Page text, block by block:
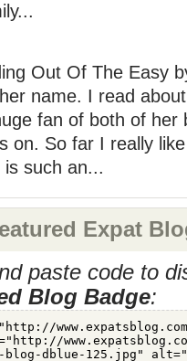
Out Of The Easy
name. I read
fan of both of her
on. So far I really
such an...
Expat
paste code to
Blog Badge: